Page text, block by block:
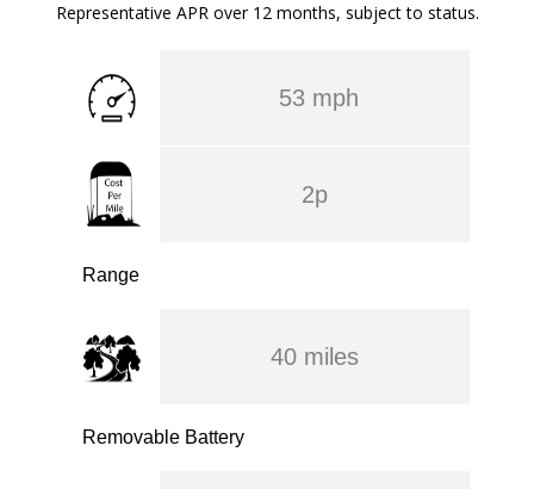
Representative APR over 12 months, subject to status.
53 mph
2p
Range
40 miles
Removable Battery